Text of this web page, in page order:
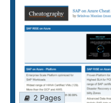
2 Pages